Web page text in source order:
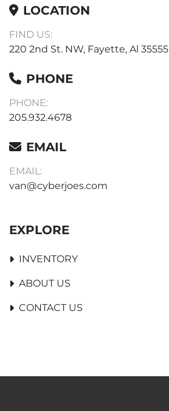
LOCATION
FIND US:
220 2nd St. NW, Fayette, Al 35555
PHONE
PHONE:
205.932.4678
EMAIL
EMAIL:
van@cyberjoes.com
EXPLORE
INVENTORY
ABOUT US
CONTACT US